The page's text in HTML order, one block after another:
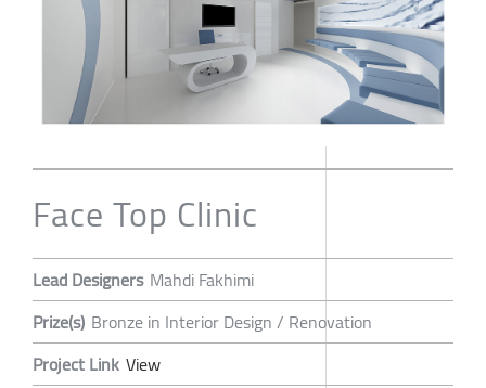
Face Top Clinic
Lead Designers Mahdi Fakhimi
Prize(s) Bronze in Interior Design / Renovation
Project Link View